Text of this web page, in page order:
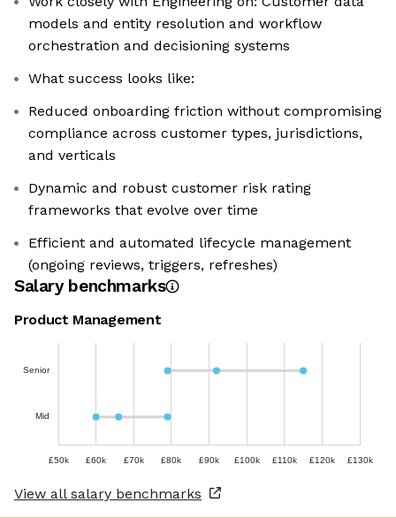
models and entity resolution and workflow
orchestration and decisioning systems
What success looks like:
Reduced onboarding friction without compromising
compliance across customer types, jurisdictions,
and verticals
Dynamic and robust customer risk rating
frameworks that evolve over time
Efficient and automated lifecycle management
(ongoing reviews, triggers, refreshes)
Salary benchmarks
Product Management
Senior
Mid
£50k £60k £70k £80k £90k £100k £110k £120k £130k
View all salary benchmarks